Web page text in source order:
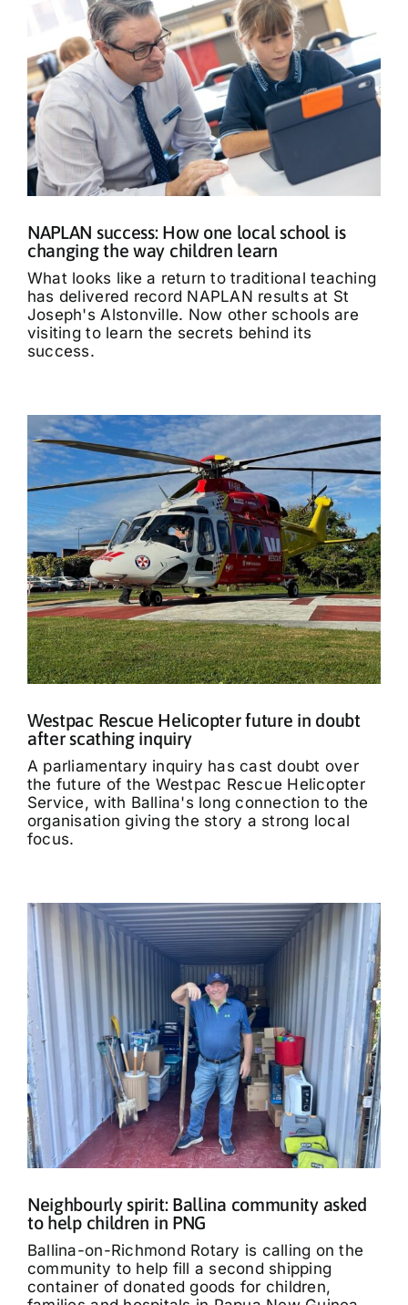
NAPLAN success: How one local school is
changing the way children learn
What looks like a return to traditional teaching
has delivered record NAPLAN results at St
Joseph's Alstonville. Now other schools are
visiting to learn the secrets behind its
success.
Westpac Rescue Helicopter future in doubt
after scathing inquiry
A parliamentary inquiry has cast doubt over
the future of the Westpac Rescue Helicopter
Service, with Ballina's long connection to the
organisation giving the story a strong local
focus.
Neighbourly spirit: Ballina community asked
to help children in PNG
Ballina-on-Richmond Rotary is calling on the
community to help fill a second shipping
container of donated goods for children,